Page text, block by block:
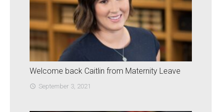
Welcome back Caitlin from Maternity Leave
access_time September 3, 2021